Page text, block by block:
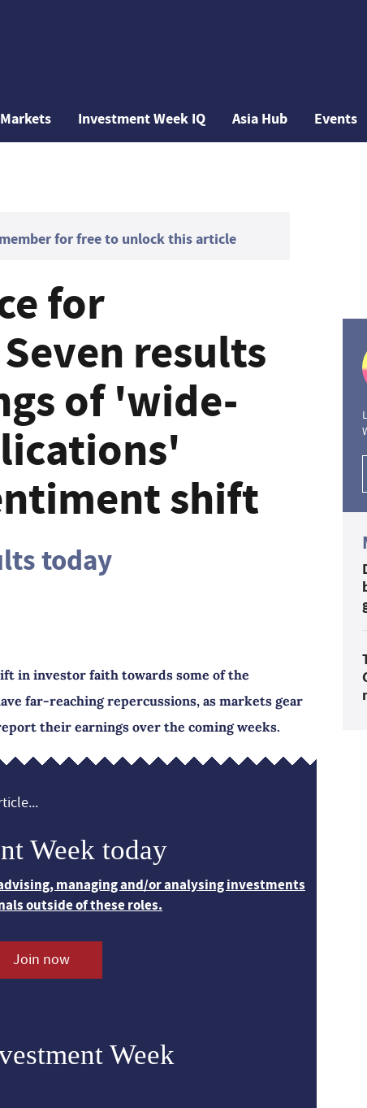
Markets Investment Week IQ Asia Hub Events
for free to unlock this article
for
results
of 'wide-
shift
today
in investor faith towards some of the
far-reaching repercussions, as markets gear
their earnings over the coming weeks.
Week today
managing and/or analysing investments
outside of these roles.
Join now
Week